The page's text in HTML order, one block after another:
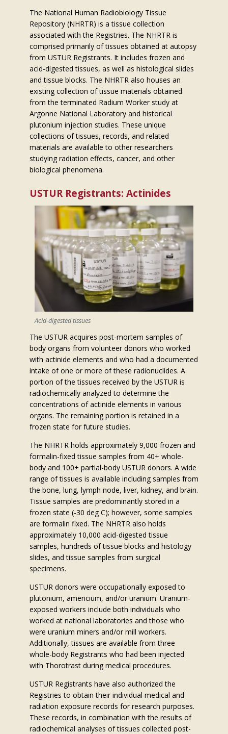
The National Human Radiobiology Tissue
Repository (NHRTR) is a tissue collection
associated with the Registries. The NHRTR is
comprised primarily of tissues obtained at autopsy
from USTUR Registrants. It includes frozen and
acid-digested tissues, as well as histological slides
and tissue blocks. The NHRTR also houses an
existing collection of tissue materials obtained
from the terminated Radium Worker study at
Argonne National Laboratory and historical
plutonium injection studies. These unique
collections of tissues, records, and related
materials are available to other researchers
studying radiation effects, cancer, and other
biological phenomena.
USTUR Registrants: Actinides
Acid-digested tissues
The USTUR acquires post-mortem samples of
body organs from volunteer donors who worked
with actinide elements and who had a documented
intake of one or more of these radionuclides. A
portion of the tissues received by the USTUR is
radiochemically analyzed to determine the
concentrations of actinide elements in various
organs. The remaining portion is retained in a
frozen state for future studies.
The NHRTR holds approximately 9,000 frozen and
formalin-fixed tissue samples from 40+ whole-
body and 100+ partial-body USTUR donors. A wide
range of tissues is available including samples from
the bone, lung, lymph node, liver, kidney, and brain.
Tissue samples are predominantly stored in a
frozen state (-30 deg C); however, some samples
are formalin fixed. The NHRTR also holds
approximately 10,000 acid-digested tissue
samples, hundreds of tissue blocks and histology
slides, and tissue samples from surgical
specimens.
USTUR donors were occupationally exposed to
plutonium, americium, and/or uranium. Uranium-
exposed workers include both individuals who
worked at national laboratories and those who
were uranium miners and/or mill workers.
Additionally, tissues are available from three
whole-body Registrants who had been injected
with Thorotrast during medical procedures.
USTUR Registrants have also authorized the
Registries to obtain their individual medical and
radiation exposure records for research purposes.
These records, in combination with the results of
radiochemical analyses of tissues collected post-